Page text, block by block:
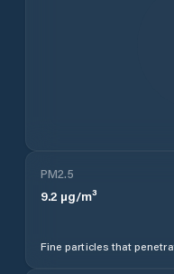
PM2.5
9.2 µg/m³
Fine particles that